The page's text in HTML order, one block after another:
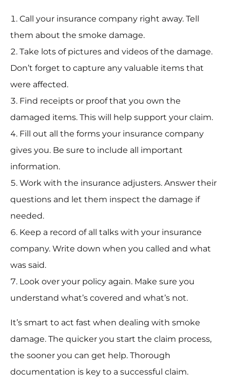
Call your insurance company right away. Tell
them about the smoke damage.
Take lots of pictures and videos of the damage.
Don’t forget to capture any valuable items that
were affected.
Find receipts or proof that you own the
damaged items. This will help support your claim.
Fill out all the forms your insurance company
gives you. Be sure to include all important
information.
Work with the insurance adjusters. Answer their
questions and let them inspect the damage if
needed.
Keep a record of all talks with your insurance
company. Write down when you called and what
was said.
Look over your policy again. Make sure you
understand what’s covered and what’s not.
It’s smart to act fast when dealing with smoke
damage. The quicker you start the claim process,
the sooner you can get help. Thorough
documentation is key to a successful claim.